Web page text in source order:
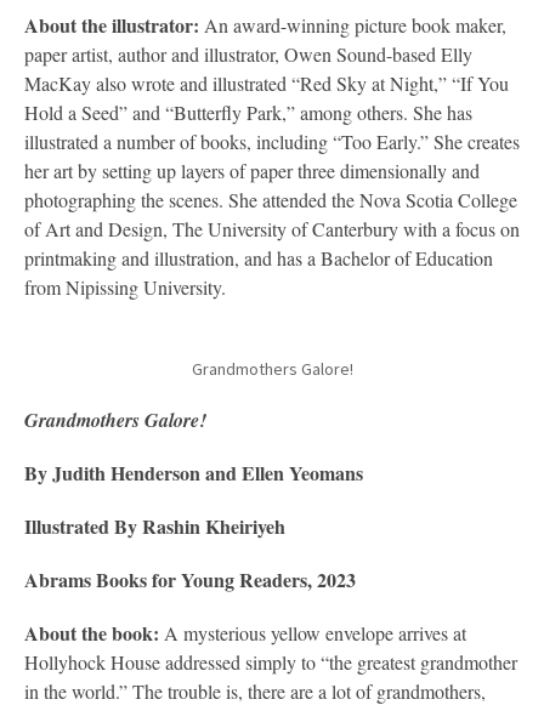
About the illustrator: An award-winning picture book maker,
paper artist, author and illustrator, Owen Sound-based Elly
MacKay also wrote and illustrated “Red Sky at Night,” “If You
Hold a Seed” and “Butterfly Park,” among others. She has
illustrated a number of books, including “Too Early.” She creates
her art by setting up layers of paper three dimensionally and
photographing the scenes. She attended the Nova Scotia College
of Art and Design, The University of Canterbury with a focus on
printmaking and illustration, and has a Bachelor of Education
from Nipissing University.
Grandmothers Galore!
Grandmothers Galore!
By Judith Henderson and Ellen Yeomans
Illustrated By Rashin Kheiriyeh
Abrams Books for Young Readers, 2023
About the book: A mysterious yellow envelope arrives at
Hollyhock House addressed simply to “the greatest grandmother
in the world.” The trouble is, there are a lot of grandmothers,